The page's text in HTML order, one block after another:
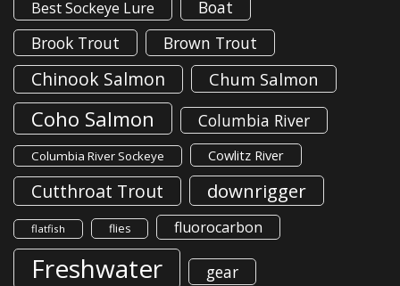
Best Sockeye Lure
Boat
Brook Trout
Brown Trout
Chinook Salmon Chum Salmon
Coho Salmon Columbia River
Columbia River Sockeye Cowlitz River
Cutthroat Trout downrigger
flatfish flies fluorocarbon
Freshwater gear